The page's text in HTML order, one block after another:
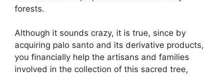
forests.
Although it sounds crazy, it is true, since by
acquiring palo santo and its derivative products,
you financially help the artisans and families
involved in the collection of this sacred tree,